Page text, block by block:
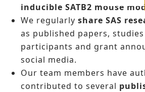
inducible SATB2 mouse
We regularly share SAS
as published papers,
participants and grant
social media.
Our team members have
contributed to several